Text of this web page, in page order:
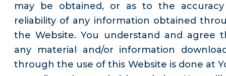
may be obtained, or as to the
reliability of any information obtained
the Website. You understand and agree
any material and/or information
through the use of this Website is done at